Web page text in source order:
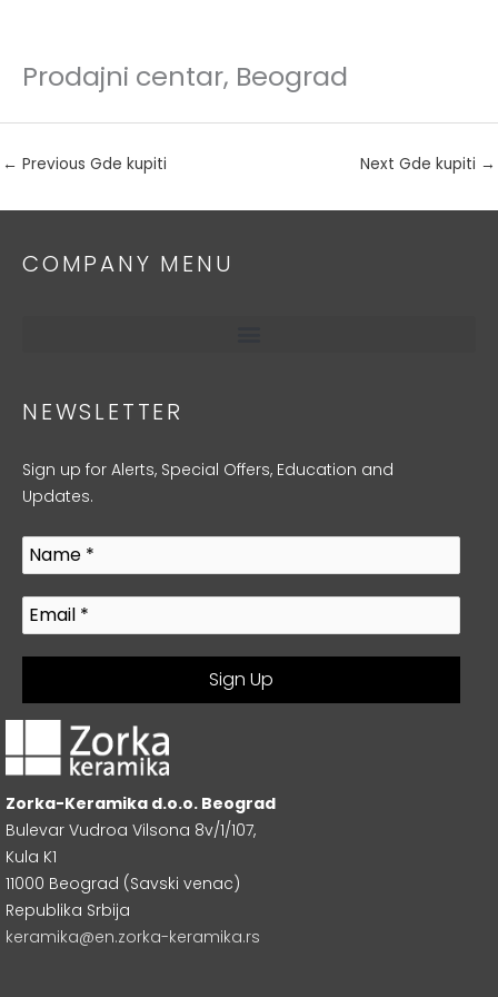
Skip
content
Prodajni centar, Beograd
← Previous Gde kupiti Next Gde kupiti →
COMPANY MENU
NEWSLETTER
Sign up for Alerts, Special Offers, Education and
Updates.
Zorka-Keramika d.o.o. Beograd
Bulevar Vudroa Vilsona 8v/1/107,
Kula K1
11000 Beograd (Savski venac)
Republika Srbija
keramika@en.zorka-keramika.rs